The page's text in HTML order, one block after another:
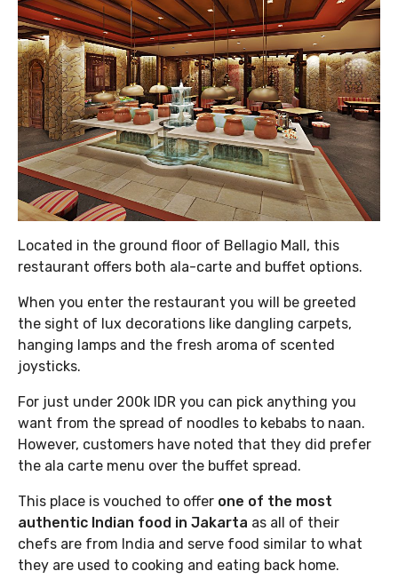
Located in the ground floor of Bellagio Mall, this
restaurant offers both ala-carte and buffet options.
When you enter the restaurant you will be greeted
the sight of lux decorations like dangling carpets,
hanging lamps and the fresh aroma of scented
joysticks.
For just under 200k IDR you can pick anything you
want from the spread of noodles to kebabs to naan.
However, customers have noted that they did prefer
the ala carte menu over the buffet spread.
This place is vouched to offer one of the most
authentic Indian food in Jakarta as all of their
chefs are from India and serve food similar to what
they are used to cooking and eating back home.